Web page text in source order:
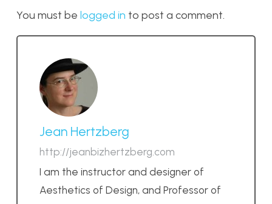
You must be logged in to post a comment.
Jean Hertzberg
http://jeanbizhertzberg.com
I am the instructor and designer of
Aesthetics of Design, and Professor of